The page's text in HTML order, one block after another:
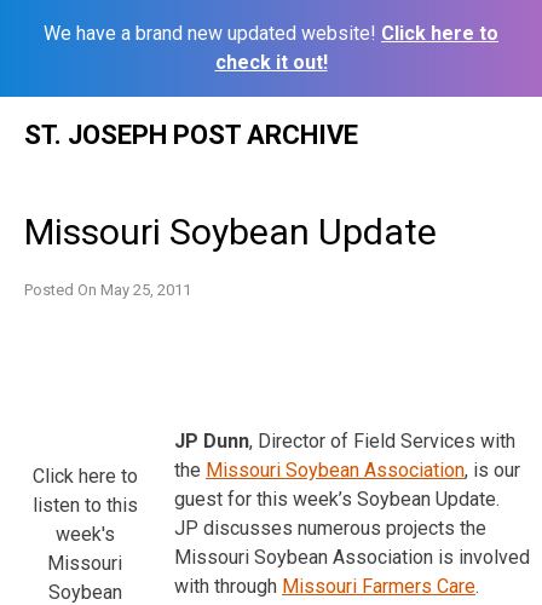
We have a brand new updated website! Click here to
check it out!
ST. JOSEPH POST ARCHIVE
Missouri Soybean Update
Posted On May 25, 2011
Click here to
listen to this
week's
Missouri
Soybean
JP Dunn, Director of Field Services with
the Missouri Soybean Association, is our
guest for this week’s Soybean Update.
JP discusses numerous projects the
Missouri Soybean Association is involved
with through Missouri Farmers Care.